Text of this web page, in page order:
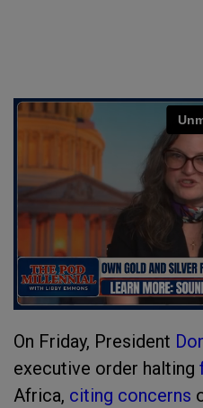
On Friday, President
executive order halting
Africa, citing concerns